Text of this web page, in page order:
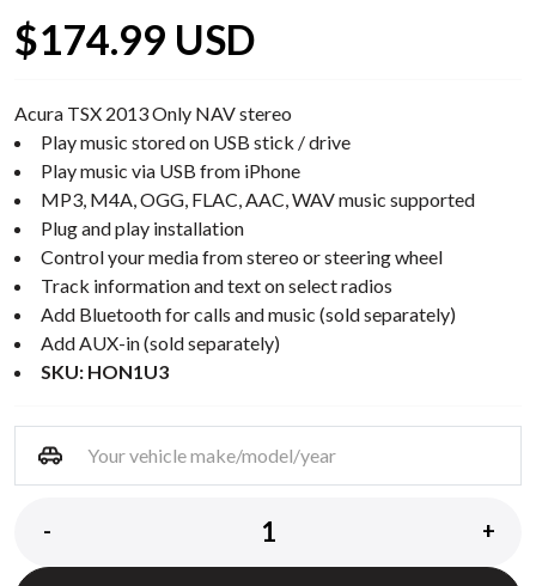
$174.99 USD
Acura TSX 2013 Only NAV stereo
Play music stored on USB stick / drive
Play music via USB from iPhone
MP3, M4A, OGG, FLAC, AAC, WAV music supported
Plug and play installation
Control your media from stereo or steering wheel
Track information and text on select radios
Add Bluetooth for calls and music (sold separately)
Add AUX-in (sold separately)
SKU: HON1U3
- +